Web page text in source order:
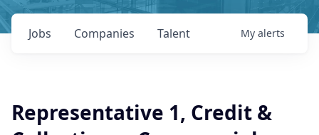
Jobs Companies Talent My alerts
Representative 1, Credit &